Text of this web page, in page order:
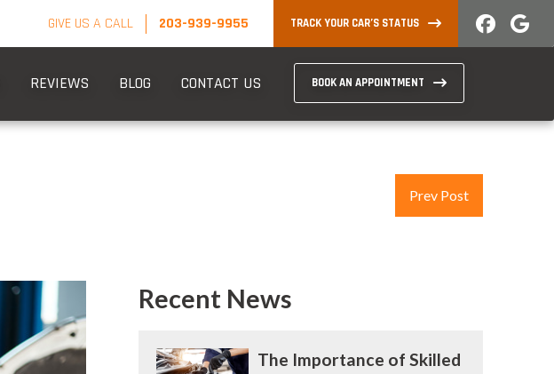
GIVE US A CALL 203-939-9955 TRACK YOUR CAR’S STATUS
REVIEWS BLOG CONTACT US BOOK AN APPOINTMENT
Prev Post
Recent News
The Importance of Skilled